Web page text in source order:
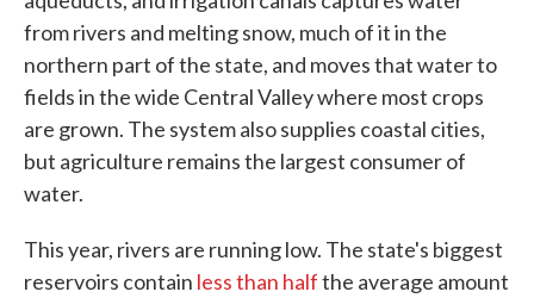
from rivers and melting snow, much of it in the
northern part of the state, and moves that water to
fields in the wide Central Valley where most crops
are grown. The system also supplies coastal cities,
but agriculture remains the largest consumer of
water.
This year, rivers are running low. The state's biggest
reservoirs contain less than halfthe average amount